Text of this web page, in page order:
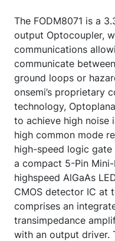
The FODM8071 is a
output Optocoupler,
communications
communicate
ground loops or
onsemi’s proprietary
technology,
to achieve high noise
high common mode
high-speed logic
a compact 5-Pin
highspeed AlGaAs
CMOS detector IC at
comprises an
transimpedance
with an output driver.